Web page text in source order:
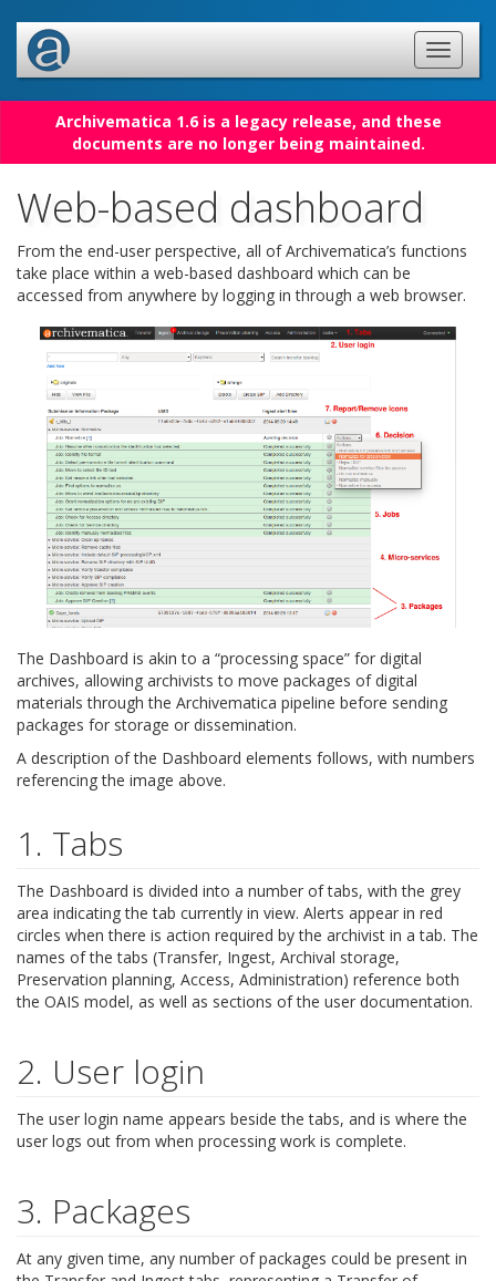
Archivematica 1.6 is a legacy release, and these
documents are no longer being maintained.
Web-based dashboard
From the end-user perspective, all of Archivematica’s functions
take place within a web-based dashboard which can be
accessed from anywhere by logging in through a web browser.
The Dashboard is akin to a “processing space” for digital
archives, allowing archivists to move packages of digital
materials through the Archivematica pipeline before sending
packages for storage or dissemination.
A description of the Dashboard elements follows, with numbers
referencing the image above.
1. Tabs
The Dashboard is divided into a number of tabs, with the grey
area indicating the tab currently in view. Alerts appear in red
circles when there is action required by the archivist in a tab. The
names of the tabs (Transfer, Ingest, Archival storage,
Preservation planning, Access, Administration) reference both
the OAIS model, as well as sections of the user documentation.
2. User login
The user login name appears beside the tabs, and is where the
user logs out from when processing work is complete.
3. Packages
At any given time, any number of packages could be present in